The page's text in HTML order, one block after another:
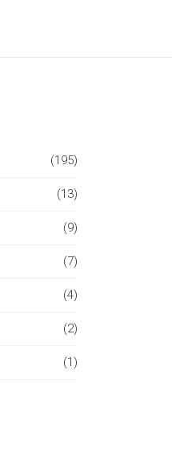
(195)
(13)
(9)
(7)
(4)
(2)
(1)